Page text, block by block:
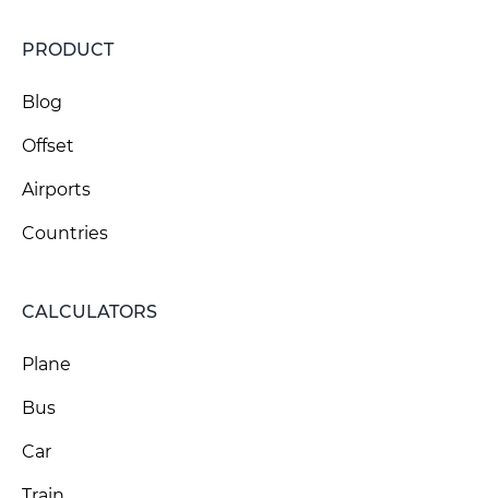
PRODUCT
Blog
Offset
Airports
Countries
CALCULATORS
Plane
Bus
Car